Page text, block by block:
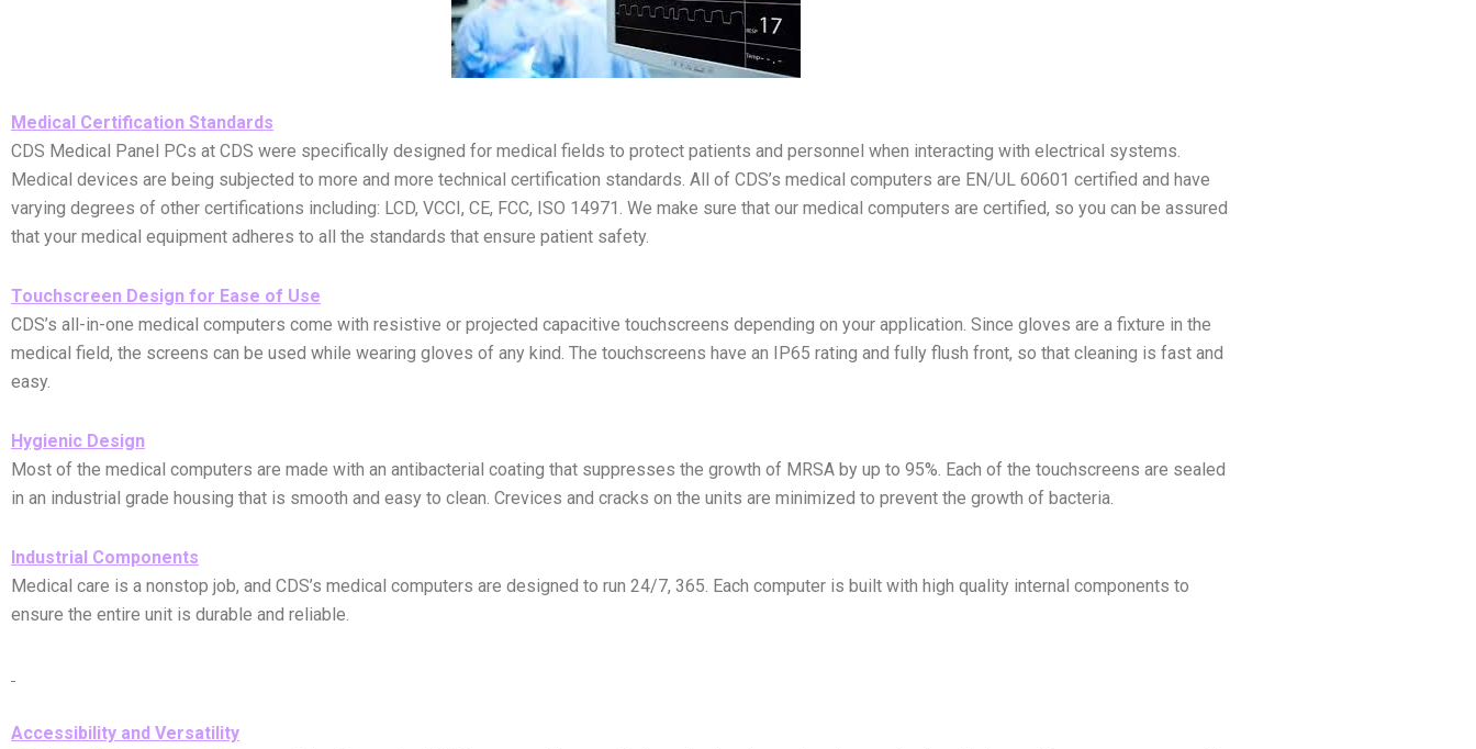
Medical Certification Standards
CDS Medical Panel PCs at CDS were specifically designed for medical fields to protect patients and personnel when interacting with electrical systems.
Medical devices are being subjected to more and more technical certification standards. All of CDS’s medical computers are EN/UL 60601 certified and have
varying degrees of other certifications including: LCD, VCCI, CE, FCC, ISO 14971. We make sure that our medical computers are certified, so you can be assured
that your medical equipment adheres to all the standards that ensure patient safety.
Touchscreen Design for Ease of Use
CDS’s all-in-one medical computers come with resistive or projected capacitive touchscreens depending on your application. Since gloves are a fixture in the
medical field, the screens can be used while wearing gloves of any kind. The touchscreens have an IP65 rating and fully flush front, so that cleaning is fast and
easy.
Hygienic Design
Most of the medical computers are made with an antibacterial coating that suppresses the growth of MRSA by up to 95%. Each of the touchscreens are sealed
in an industrial grade housing that is smooth and easy to clean. Crevices and cracks on the units are minimized to prevent the growth of bacteria.
Industrial Components
Medical care is a nonstop job, and CDS’s medical computers are designed to run 24/7, 365. Each computer is built with high quality internal components to
ensure the entire unit is durable and reliable.
Accessibility and Versatility